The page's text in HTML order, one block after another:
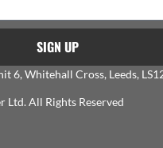
SIGN UP
6, Whitehall Cross, Leeds,
Ltd. All Rights Reserved